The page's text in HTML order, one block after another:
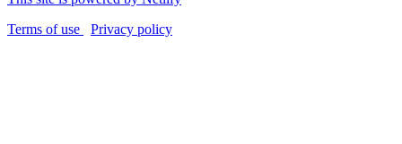
Terms of use
Privacy policy